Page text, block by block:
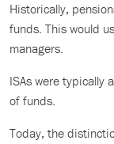
Historically,
funds. This would
managers.
ISAs were typically
of funds.
Today, the